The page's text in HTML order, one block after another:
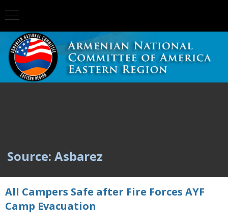
Source: Asbarez
All Campers Safe after Fire Forces AYF
Camp Evacuation